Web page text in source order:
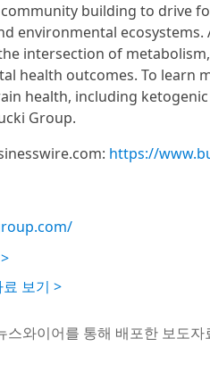
building to drive
environmental
intersection of
health outcomes. To learn
health, including
Group.
https://
보기 >
스와이어를 통해 배포한 보도